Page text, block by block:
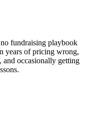
fundraising playbook
years of pricing wrong,
occasionally getting